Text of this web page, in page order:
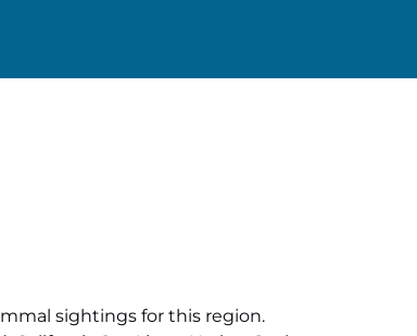
sightings for this region.